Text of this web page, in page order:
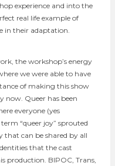
experience and into the
real life example of
in their adaptation.
the workshop’s energy
we were able to have
of making this show
now. Queer has been
everyone (yes
term “queer joy” sprouted
that can be shared by all
that the cast
production. BIPOC, Trans,